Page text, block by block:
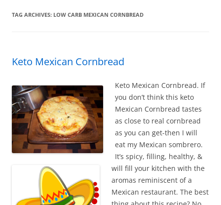
TAG ARCHIVES: LOW CARB MEXICAN CORNBREAD
Keto Mexican Cornbread
Keto Mexican Cornbread. If
you don’t think this keto
Mexican Cornbread tastes
as close to real cornbread
as you can get-then I will
eat my Mexican sombrero.
It’s spicy, filling, healthy, &
will fill your kitchen with the
aromas reminiscent of a
Mexican restaurant. The best